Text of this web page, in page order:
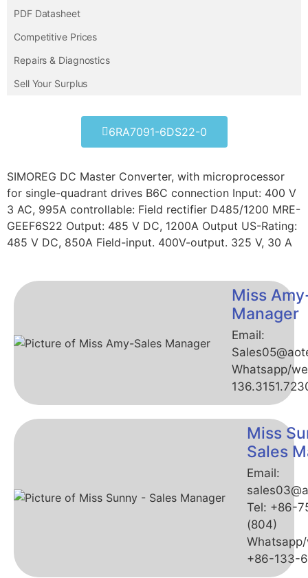
PDF Datasheet
Competitive Prices
Repairs & Diagnostics
Sell Your Surplus
6RA7091-6DS22-0
SIMOREG DC Master Converter, with microprocessor
for single-quadrant drives B6C connection Input: 400 V
3 AC, 995A controllable: Field rectifier D485/1200 MRE-
GEEF6S22 Output: 485 V DC, 1200A Output US-Rating:
485 V DC, 850A Field-input. 400V-output. 325 V, 30 A
Miss
Manager
Email:
Whatsapp/
Miss
Sales
Email:
Tel: +86-
(804)
+86-133-